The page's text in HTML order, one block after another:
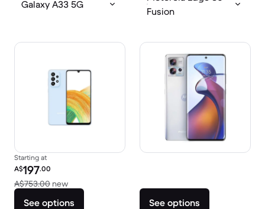
Galaxy A33 5G
Fusion
Starting at
Refurbished price:
A$197.00
A$753.00 newVersus A$753.00 new
See options See options